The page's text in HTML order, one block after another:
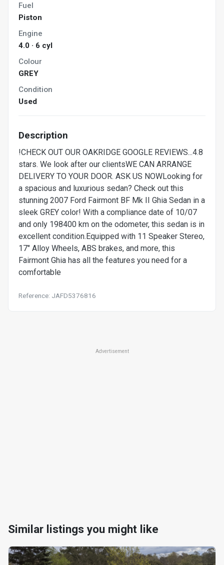
Fuel
Piston
Engine
4.0 · 6 cyl
Colour
GREY
Condition
Used
Description
!CHECK OUT OUR OAKRIDGE GOOGLE REVIEWS...4.8
stars. We look after our clientsWE CAN ARRANGE
DELIVERY TO YOUR DOOR. ASK US NOWLooking for
a spacious and luxurious sedan? Check out this
stunning 2007 Ford Fairmont BF Mk II Ghia Sedan in a
sleek GREY color! With a compliance date of 10/07
and only 198400 km on the odometer, this sedan is in
excellent condition.Equipped with 11 Speaker Stereo,
17" Alloy Wheels, ABS brakes, and more, this
Fairmont Ghia has all the features you need for a
comfortable
Reference: JAFD5376816
Advertisement
Similar listings you might like